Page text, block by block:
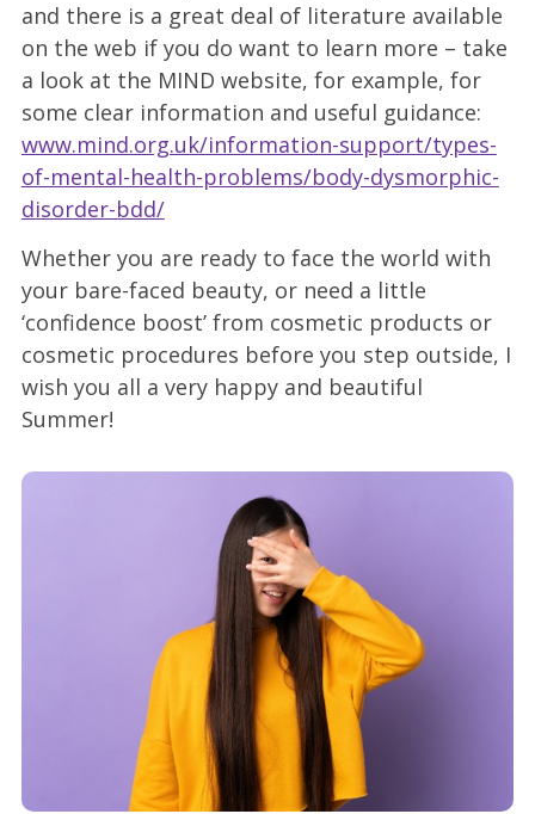
and there is a great deal of literature available
on the web if you do want to learn more – take
a look at the MIND website, for example, for
some clear information and useful guidance:
www.mind.org.uk/information-support/types-
of-mental-health-problems/body-dysmorphic-
disorder-bdd/
Whether you are ready to face the world with
your bare-faced beauty, or need a little
‘confidence boost’ from cosmetic products or
cosmetic procedures before you step outside, I
wish you all a very happy and beautiful
Summer!